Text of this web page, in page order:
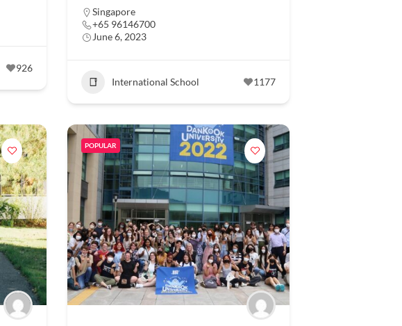
926
Singapore
+65 96146700
June 6, 2023
International School 1177
POPULAR